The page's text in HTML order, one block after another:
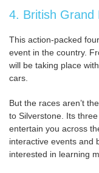
4. British Grand
This action-packed
event in the country.
will be taking place
cars.
But the races aren’t
to Silverstone. Its
entertain you across
interactive events and
interested in learning